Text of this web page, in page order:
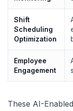
Shift
Scheduling
Optimization
Employee
Engagement
These AI-